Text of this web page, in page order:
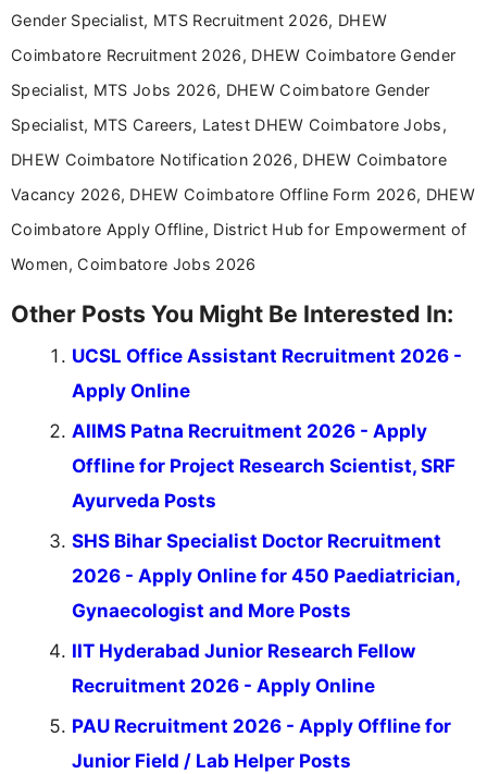
Gender Specialist, MTS Recruitment 2026, DHEW
Coimbatore Recruitment 2026, DHEW Coimbatore Gender
Specialist, MTS Jobs 2026, DHEW Coimbatore Gender
Specialist, MTS Careers, Latest DHEW Coimbatore Jobs,
DHEW Coimbatore Notification 2026, DHEW Coimbatore
Vacancy 2026, DHEW Coimbatore Offline Form 2026, DHEW
Coimbatore Apply Offline, District Hub for Empowerment of
Women, Coimbatore Jobs 2026
Other Posts You Might Be Interested In:
UCSL Office Assistant Recruitment 2026 -
Apply Online
AIIMS Patna Recruitment 2026 - Apply
Offline for Project Research Scientist, SRF
Ayurveda Posts
SHS Bihar Specialist Doctor Recruitment
2026 - Apply Online for 450 Paediatrician,
Gynaecologist and More Posts
IIT Hyderabad Junior Research Fellow
Recruitment 2026 - Apply Online
PAU Recruitment 2026 - Apply Offline for
Junior Field / Lab Helper Posts